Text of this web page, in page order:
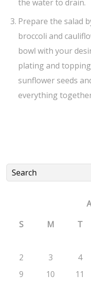
the water to drain.
Prepare the salad
broccoli and
bowl with your
plating and
sunflower seeds
everything
S
M T
2
3 4
9
10 11